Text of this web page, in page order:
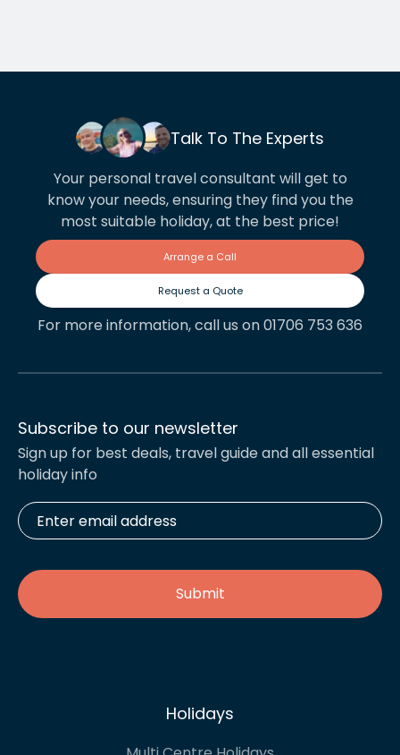
Talk To The Experts
Your personal travel consultant will get to
know your needs, ensuring they find you the
most suitable holiday, at the best price!
Arrange a Call
Request a Quote
For more information, call us on 01706 753 636
Subscribe to our newsletter
Sign up for best deals, travel guide and all essential
holiday info
Enter
email
address *
Holidays